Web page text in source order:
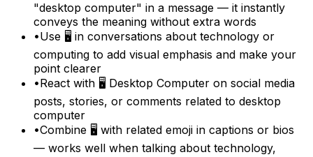
"desktop computer" in a message — it instantly
conveys the meaning without extra words
•Use 🖥️ in conversations about technology or
computing to add visual emphasis and make your
point clearer
•React with 🖥️ Desktop Computer on social media
posts, stories, or comments related to desktop
computer
•Combine 🖥️ with related emoji in captions or bios
— works well when talking about technology,